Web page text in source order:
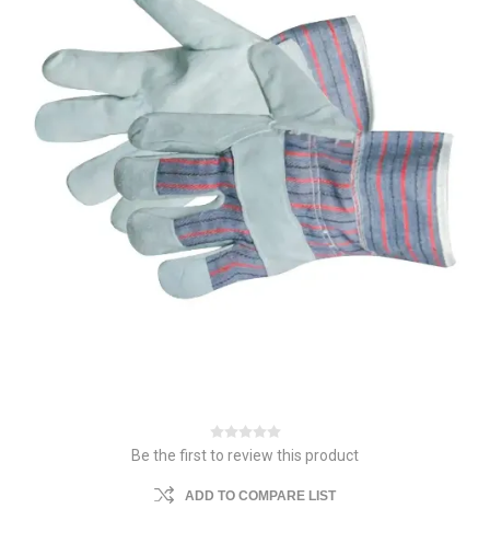
Be the first to review this product
ADD TO COMPARE LIST